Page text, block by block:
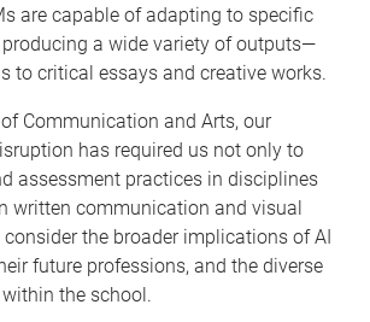
are capable of adapting to specific
a wide variety of outputs—
to critical essays and creative works.
Communication and Arts, our
has required us not only to
assessment practices in disciplines
written communication and visual
the broader implications of AI
future professions, and the diverse
the school.